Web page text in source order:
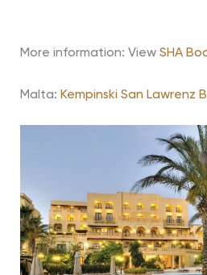
More information: View SHA
Malta: Kempinski San Lawrenz